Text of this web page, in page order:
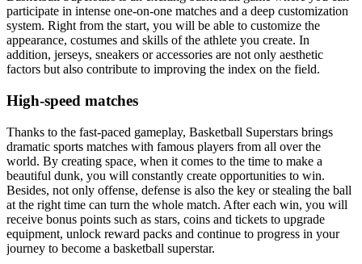
participate in intense one-on-one matches and a deep customization
system. Right from the start, you will be able to customize the
appearance, costumes and skills of the athlete you create. In
addition, jerseys, sneakers or accessories are not only aesthetic
factors but also contribute to improving the index on the field.
High-speed matches
Thanks to the fast-paced gameplay, Basketball Superstars brings
dramatic sports matches with famous players from all over the
world. By creating space, when it comes to the time to make a
beautiful dunk, you will constantly create opportunities to win.
Besides, not only offense, defense is also the key or stealing the ball
at the right time can turn the whole match. After each win, you will
receive bonus points such as stars, coins and tickets to upgrade
equipment, unlock reward packs and continue to progress in your
journey to become a basketball superstar.